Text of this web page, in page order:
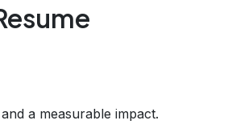
a measurable impact.